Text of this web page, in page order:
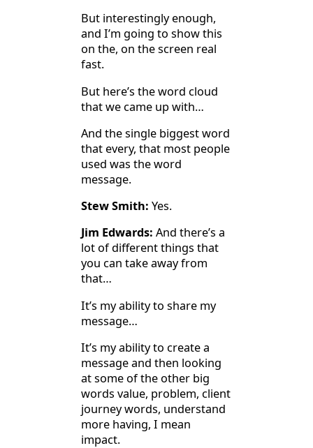
But interestingly enough,
and I’m going to show this
on the, on the screen real
fast.
But here’s the word cloud
that we came up with…
And the single biggest word
that every, that most people
used was the word
message.
Stew Smith: Yes.
Jim Edwards: And there’s a
lot of different things that
you can take away from
that…
It’s my ability to share my
message…
It’s my ability to create a
message and then looking
at some of the other big
words value, problem, client
journey words, understand
more having, I mean
impact.